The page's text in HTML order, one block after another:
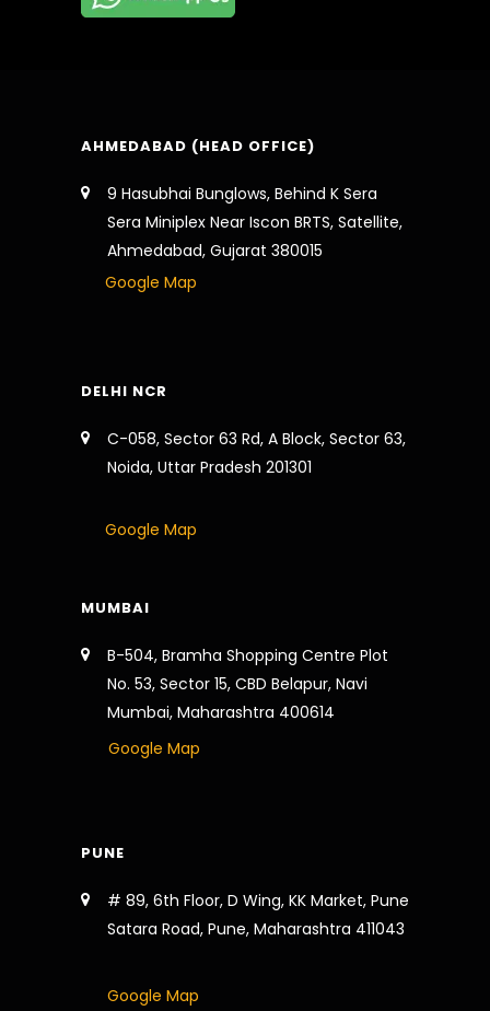
AHMEDABAD (HEAD OFFICE)
9 Hasubhai Bunglows, Behind K Sera
Sera Miniplex Near Iscon BRTS, Satellite,
Ahmedabad, Gujarat 380015
Google Map
DELHI NCR
C-058, Sector 63 Rd, A Block, Sector 63,
Noida, Uttar Pradesh 201301
Google Map
MUMBAI
B-504, Bramha Shopping Centre Plot
No. 53, Sector 15, CBD Belapur, Navi
Mumbai, Maharashtra 400614
Google Map
PUNE
# 89, 6th Floor, D Wing, KK Market, Pune
Satara Road, Pune, Maharashtra 411043
Google Map